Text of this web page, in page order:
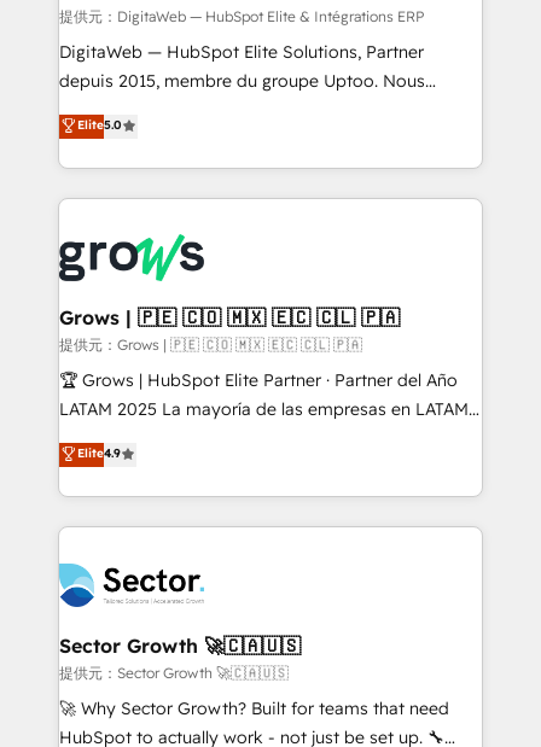
growth. 🚀 AI-Driven GTM Orchestration Unify
HubSpot with LinkedIn, WhatsApp, email, paid
media, and AI voice to drive pipeline. 🤖 AI Custom
prospecting, follow-ups, service triage, and
knowledge retrieval—built in HubSpot. ⚡ Fast-Track
advanced optimization & adoption 📍 São Paulo, BR
• Des Moines, IA • New York, NY
提供元：DigitaWeb — HubSpot Elite & Intégrations ERP
DigitaWeb — HubSpot Elite Solutions, Partner
depuis 2015, membre du groupe Uptoo. Nous
aidons les ETI et PME B2B à unifier Marketing,
Ventes et Service sur HubSpot grâce à la Revenue
Architecture : alignement des équipes, pipeline
prévisible, croissance mesurable. 🔌 Intégrations
Dynamics..), VOIP (Aircall, Ringover, Modjo), Shopify,
Oneflow. 💻 Développements custom : CRM UI
Extensions (React), Serverless Node.js, Custom
Objects, thèmes HubL, agents IA & Breeze AI. 🎯
Secteurs : Industrie, Distribution B2B, SaaS, Services
B2B, Immobilier, Viticulture, Finance. 🚀 Nos livrables
Sales + Service Hub, synchronisation ERP ↔
HubSpot temps réel, formation équipes. 🏆 +350
Integration. 📩 Parlons de votre projet →
digitaweb.com
Elite5.0
Grows | 🇵🇪 🇨🇴 🇲🇽 🇪🇨 🇨🇱 🇵🇦
提供元：Grows | 🇵🇪 🇨🇴 🇲🇽 🇪🇨 🇨🇱 🇵🇦
🏆 Grows | HubSpot Elite Partner · Partner del Año
LATAM 2025 La mayoría de las empresas en LATAM
no tienen un problema de herramientas. Tienen un
problema de orden. Equipos desalineados, datos
dispersos y procesos que dependen de personas
clave — no de sistemas. Eso frena el crecimiento,
⚙️ Grows ordena los procesos comerciales, alinea
marketing, ventas y servicio, e implementa HubSpot
de forma que genera resultados reales desde las
primeras semanas — no meses. 🤝 No entregamos
proyectos y nos vamos. Nos quedamos como
socios estratégicos, ayudando a sostener y escalar
Elite4.9
Sector Growth 🚀🇨🇦🇺🇸
提供元：Sector Growth 🚀🇨🇦🇺🇸
🚀 Why Sector Growth? Built for teams that need
HubSpot to actually work - not just be set up. 🔧